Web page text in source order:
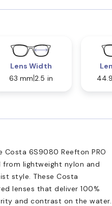
Lens Width
63 mm 2.5 in
6S9080 Reefton PRO
from lightweight nylon and
style. These Costa
lenses that deliver 100%
and contrast on the water.